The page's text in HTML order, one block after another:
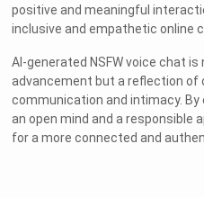
positive and meaningful
inclusive and empathetic online
AI-generated NSFW voice chat
advancement but a reflection of
communication and intimacy.
an open mind and a responsible
for a more connected and